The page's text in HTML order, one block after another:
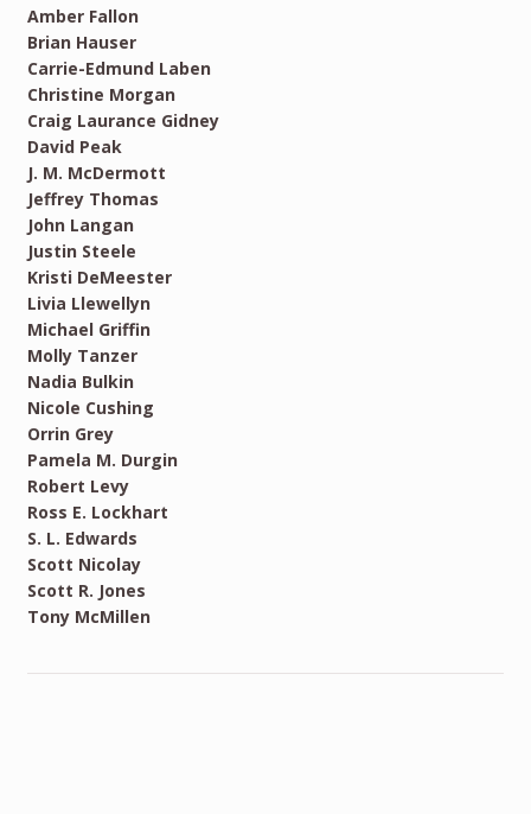
Amber Fallon
Brian Hauser
Carrie-Edmund Laben
Christine Morgan
Craig Laurance Gidney
David Peak
J. M. McDermott
Jeffrey Thomas
John Langan
Justin Steele
Kristi DeMeester
Livia Llewellyn
Michael Griffin
Molly Tanzer
Nadia Bulkin
Nicole Cushing
Orrin Grey
Pamela M. Durgin
Robert Levy
Ross E. Lockhart
S. L. Edwards
Scott Nicolay
Scott R. Jones
Tony McMillen